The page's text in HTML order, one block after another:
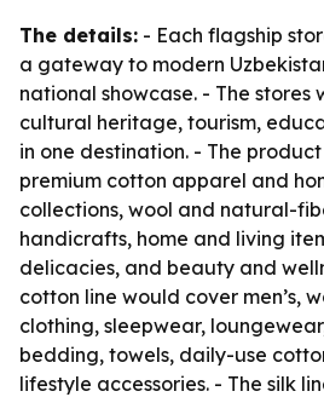
The details: - Each flagship
a gateway to modern
national showcase. - The
cultural heritage, tourism,
in one destination. - The
premium cotton apparel and
collections, wool and natural-
handicrafts, home and living
delicacies, and beauty and
cotton line would cover men’s,
clothing, sleepwear,
bedding, towels, daily-use
lifestyle accessories. - The silk